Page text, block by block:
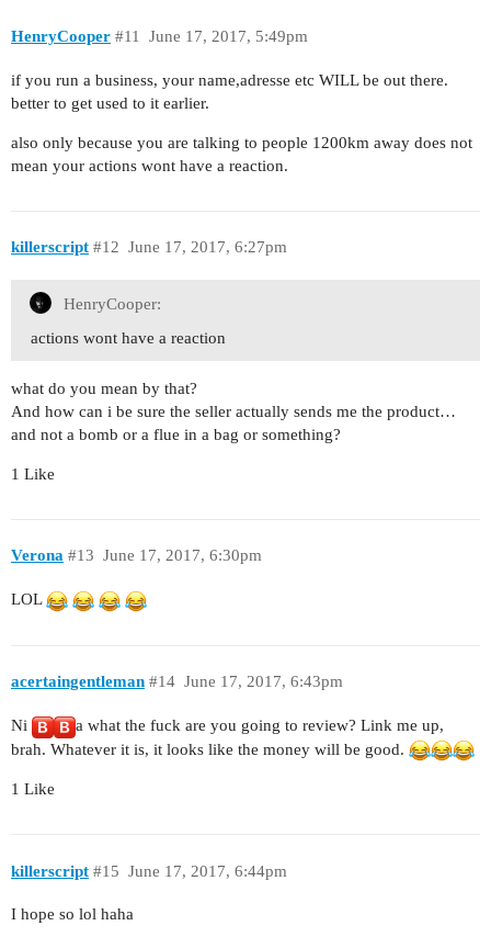
HenryCooper June 17, 2017, 5:49pm
#11
if you run a business, your name,adresse etc WILL be out there.
better to get used to it earlier.
also only because you are talking to people 1200km away does not
mean your actions wont have a reaction.
killerscript June 17, 2017, 6:27pm
#12
HenryCooper:
actions wont have a reaction
what do you mean by that?
And how can i be sure the seller actually sends me the product…
and not a bomb or a flue in a bag or something?
1 Like
Verona June 17, 2017, 6:30pm
#13
LOL
acertaingentleman June 17, 2017, 6:43pm
#14
Ni
a what the fuck are you going to review? Link me up,
brah. Whatever it is, it looks like the money will be good.
1 Like
killerscript June 17, 2017, 6:44pm
#15
I hope so lol haha